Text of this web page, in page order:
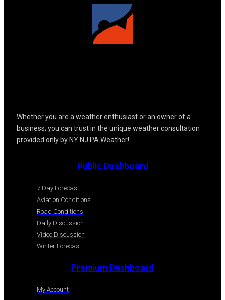
Whether you are a weather enthusiast or an owner of a
business; you can trust in the unique weather consultation
provided only by NY NJ PA Weather!
Public Dashboard
7 Day Forecast
Aviation Conditions
Road Conditions
Daily Discussion
Video Discussion
Winter Forecast
Premium Dashboard
My Account